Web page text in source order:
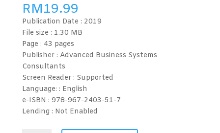
RM19.99
Publication Date : 2019
File size : 1.30 MB
Page : 43 pages
Publisher : Advanced Business Systems
Consultants
Screen Reader : Supported
Language: : English
e-ISBN : 978-967-2403-51-7
Lending : Not Enabled